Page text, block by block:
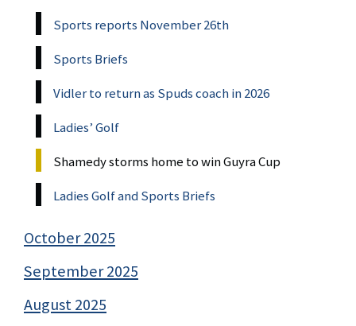
Sports reports November 26th
Sports Briefs
Vidler to return as Spuds coach in 2026
Ladies’ Golf
Shamedy storms home to win Guyra Cup
Ladies Golf and Sports Briefs
October 2025
September 2025
August 2025